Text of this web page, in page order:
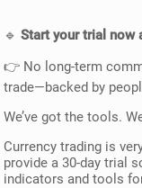
🔹Start your trial now
👉 No long-term
trade—backed by
We’ve got the tools.
Currency trading is
provide a 30-day trial
indicators and tools